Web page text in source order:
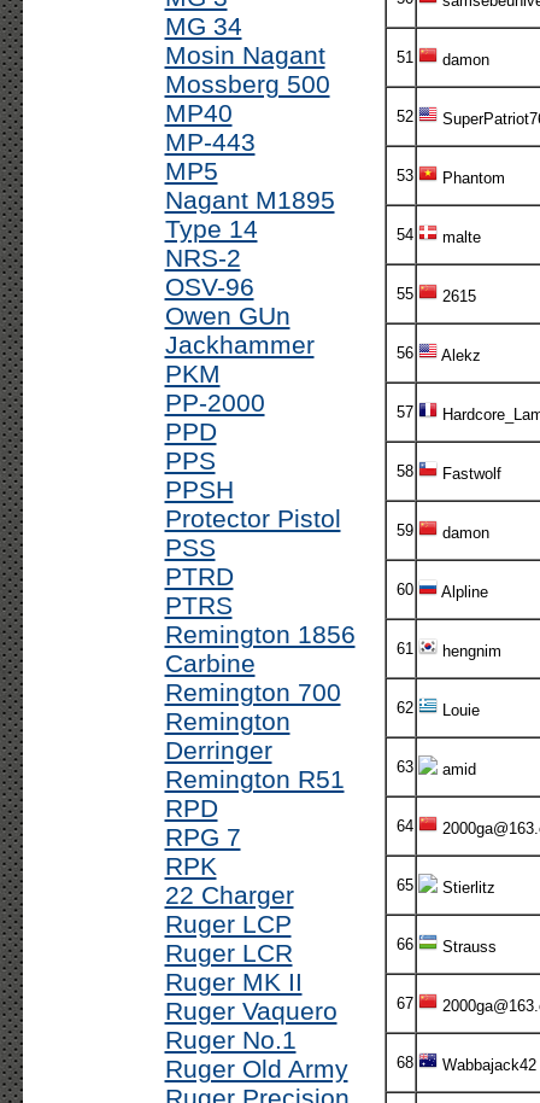
MG 34
Mosin Nagant
Mossberg 500
MP40
MP-443
MP5
Nagant M1895
Type 14
NRS-2
OSV-96
Owen GUn
Jackhammer
PKM
PP-2000
PPD
PPS
PPSH
Protector Pistol
PSS
PTRD
PTRS
Remington 1856
Carbine
Remington 700
Remington
Derringer
Remington R51
RPD
RPG 7
RPK
22 Charger
Ruger LCP
Ruger LCR
Ruger MK II
Ruger Vaquero
Ruger No.1
Ruger Old Army
51 damon
52
53 Phantom
54 malte
55 2615
56 Alekz
57
58 Fastwolf
59 damon
60 Alpline
61 hengnim
62 Louie
63 amid
64
65 Stierlitz
66 Strauss
67
68 Wabbajack42